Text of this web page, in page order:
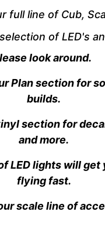
full line of Cub,
of LED's
look around.
Plan section for
builds.
section for
and more.
LED lights will get
flying fast.
scale line of